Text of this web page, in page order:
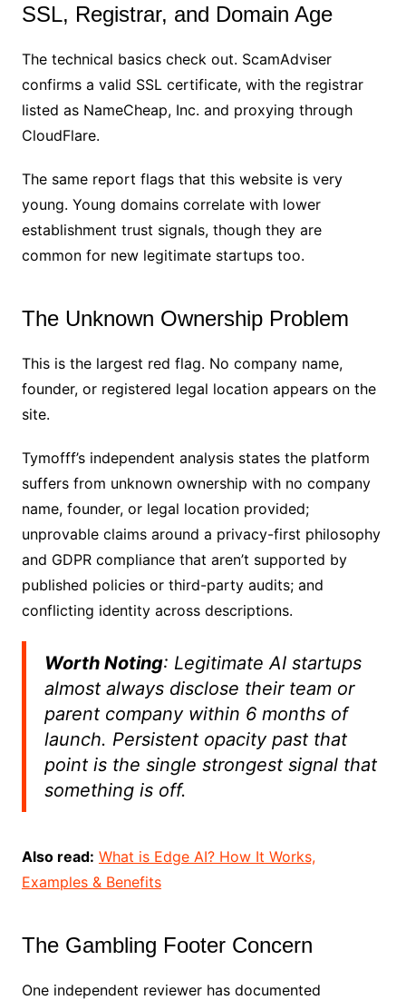
SSL, Registrar, and Domain Age
The technical basics check out. ScamAdviser
confirms a valid SSL certificate, with the registrar
listed as NameCheap, Inc. and proxying through
CloudFlare.
The same report flags that this website is very
young. Young domains correlate with lower
establishment trust signals, though they are
common for new legitimate startups too.
The Unknown Ownership Problem
This is the largest red flag. No company name,
founder, or registered legal location appears on the
site.
Tymofff’s independent analysis states the platform
suffers from unknown ownership with no company
name, founder, or legal location provided;
unprovable claims around a privacy-first philosophy
and GDPR compliance that aren’t supported by
published policies or third-party audits; and
conflicting identity across descriptions.
Worth Noting: Legitimate AI startups
almost always disclose their team or
parent company within 6 months of
launch. Persistent opacity past that
point is the single strongest signal that
something is off.
Also read: What is Edge AI? How It Works,
Examples & Benefits
The Gambling Footer Concern
One independent reviewer has documented